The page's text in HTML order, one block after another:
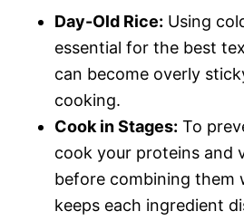
Day-Old Rice: Using
essential for the best
can become overly
cooking.
Cook in Stages: To
cook your proteins and
before combining them
keeps each ingredient